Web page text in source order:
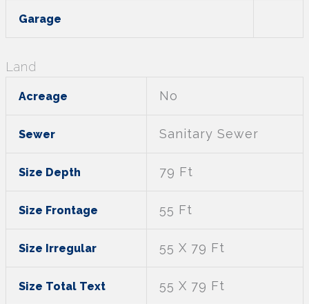
Garage
Land
Acreage No
Sewer Sanitary Sewer
Size Depth 79 Ft
Size Frontage 55 Ft
Size Irregular 55 X 79 Ft
Size Total Text 55 X 79 Ft